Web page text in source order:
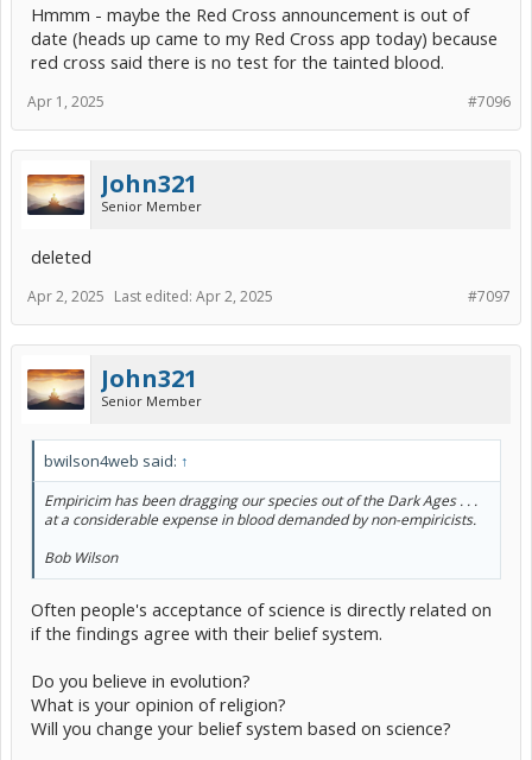
Hmmm - maybe the Red Cross announcement is out of
date (heads up came to my Red Cross app today) because
red cross said there is no test for the tainted blood.
#7096
Apr 1, 2025
John321
Senior Member
deleted
#7097
Apr 2, 2025 Last edited: Apr 2, 2025
John321
Senior Member
bwilson4web said: ↑
Empiricim has been dragging our species out of the Dark Ages . . .
at a considerable expense in blood demanded by non-empiricists.
Bob Wilson
Often people's acceptance of science is directly related on
if the findings agree with their belief system.
Do you believe in evolution?
What is your opinion of religion?
Will you change your belief system based on science?